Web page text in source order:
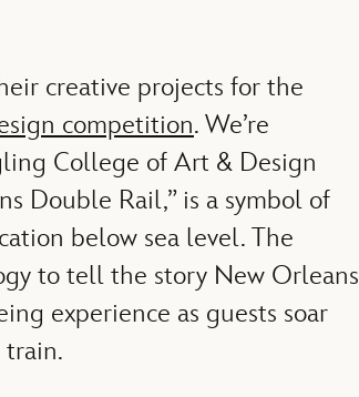
creative projects for the
competition. We’re
College of Art & Design
Double Rail,” is a symbol of
below sea level. The
to tell the story New Orleans
experience as guests soar